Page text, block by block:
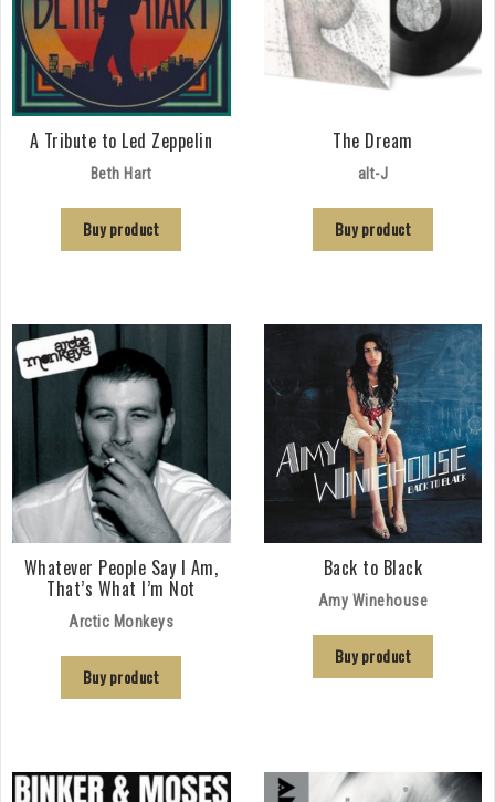
A Tribute to Led Zeppelin
Beth Hart
Buy product
The Dream
alt-J
Buy product
Whatever People Say I Am,
That’s What I’m Not
Arctic Monkeys
Buy product
Back to Black
Amy Winehouse
Buy product